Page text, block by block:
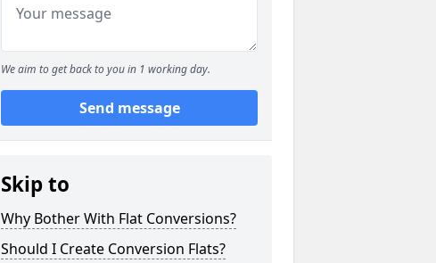
We aim to get back to you in 1 working day.
Send message
Skip to
Why Bother With Flat Conversions?
Should I Create Conversion Flats?